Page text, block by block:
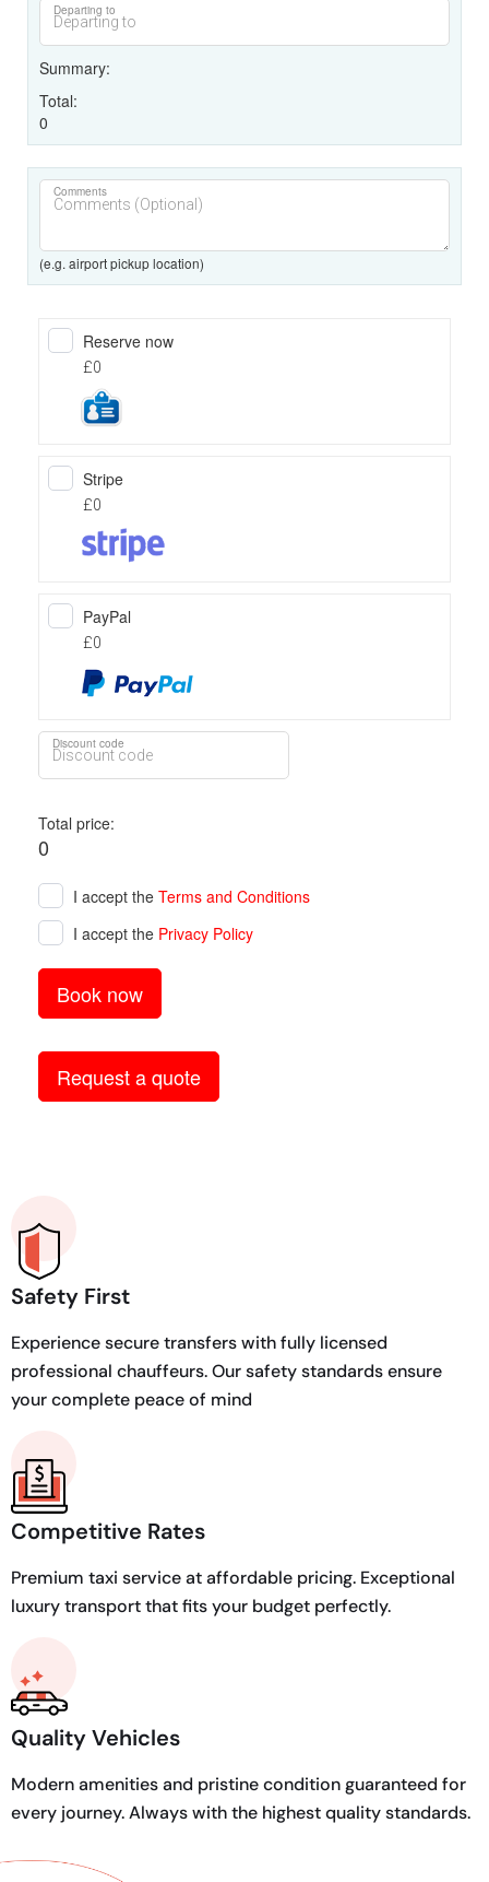
Safety First
Experience secure transfers with fully licensed
professional chauffeurs. Our safety standards ensure
your complete peace of mind
Competitive Rates
Premium taxi service at affordable pricing. Exceptional
luxury transport that fits your budget perfectly.
Quality Vehicles
Modern amenities and pristine condition guaranteed for
every journey. Always with the highest quality standards.